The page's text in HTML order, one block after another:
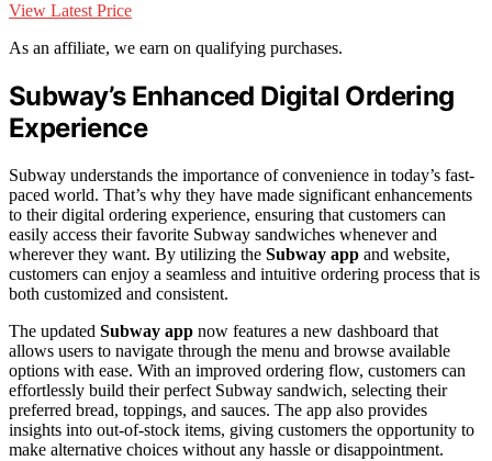
View Latest Price
As an affiliate, we earn on qualifying purchases.
Subway’s Enhanced Digital Ordering
Experience
Subway understands the importance of convenience in today’s fast-
paced world. That’s why they have made significant enhancements
to their digital ordering experience, ensuring that customers can
easily access their favorite Subway sandwiches whenever and
wherever they want. By utilizing the Subway app and website,
customers can enjoy a seamless and intuitive ordering process that is
both customized and consistent.
The updated Subway app now features a new dashboard that
allows users to navigate through the menu and browse available
options with ease. With an improved ordering flow, customers can
effortlessly build their perfect Subway sandwich, selecting their
preferred bread, toppings, and sauces. The app also provides
insights into out-of-stock items, giving customers the opportunity to
make alternative choices without any hassle or disappointment.